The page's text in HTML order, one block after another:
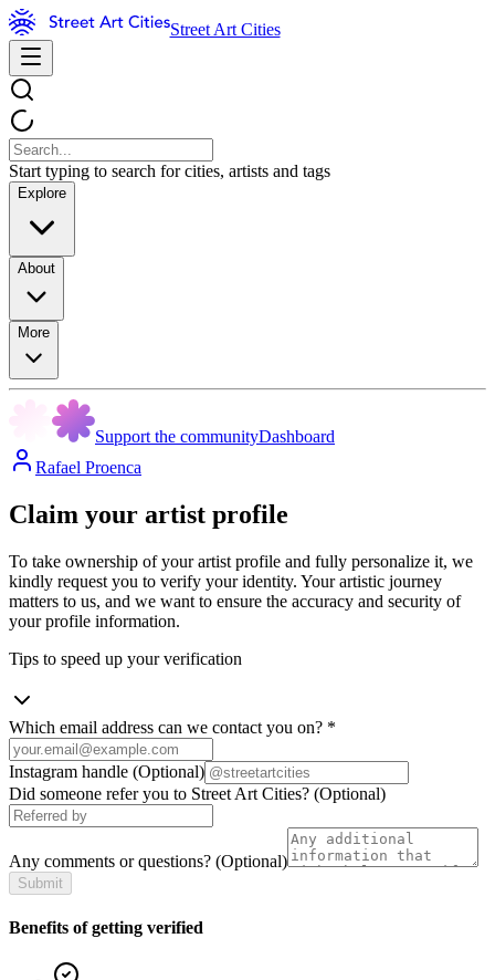
Street Art Cities
Start typing to search for cities, artists and tags
Explore
About
More
Support the communityDashboard
Rafael Proenca
Claim your artist profile
To take ownership of your artist profile and fully personalize it, we
kindly request you to verify your identity. Your artistic journey
matters to us, and we want to ensure the accuracy and security of
your profile information.
Tips to speed up your verification
Which email address can we contact you on? *
Instagram handle (Optional)
Did someone refer you to Street Art Cities? (Optional)
Any comments or questions? (Optional)
Submit
Benefits of getting verified